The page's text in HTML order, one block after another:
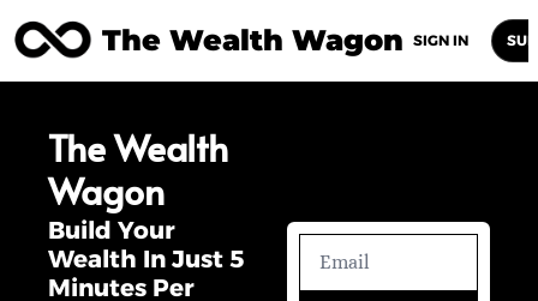
The Wealth Wagon
Posts Archive Newsletters
SIGN IN
The Wealth
Wagon
Build Your
Wealth In Just 5
Minutes Per